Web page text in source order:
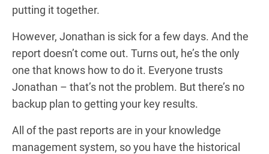
putting it together.
However, Jonathan is sick for a few days. And the
report doesn’t come out. Turns out, he’s the only
one that knows how to do it. Everyone trusts
Jonathan – that’s not the problem. But there’s no
backup plan to getting your key results.
All of the past reports are in your knowledge
management system, so you have the historical